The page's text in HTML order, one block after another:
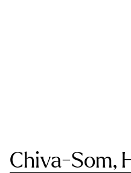
Chiva-Som,